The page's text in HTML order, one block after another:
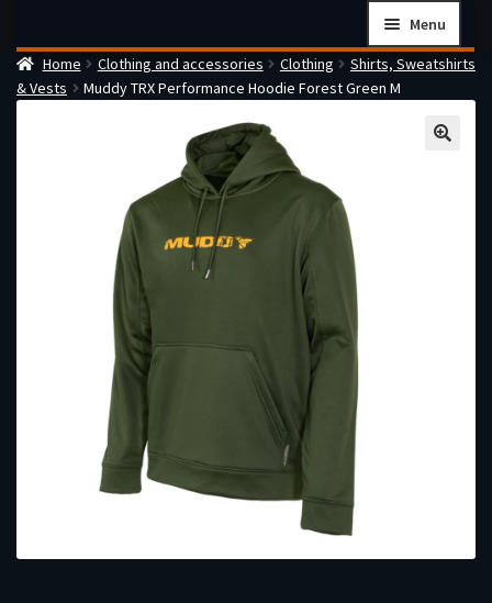
navigation
content
Menu
Home
Checkout
Firearms Terms & Conditions
How the FFL Transfer Process Works
Home Clothing and accessories Clothing
Shirts, Sweatshirts
& Vests
Muddy TRX Performance Hoodie Forest Green M